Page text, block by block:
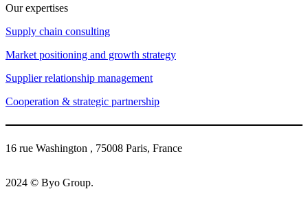
Our expertises
Supply chain consulting
Market positioning and growth strategy
Supplier relationship management
Cooperation & strategic partnership
16 rue Washington , 75008 Paris, France
2024 © Byo Group.